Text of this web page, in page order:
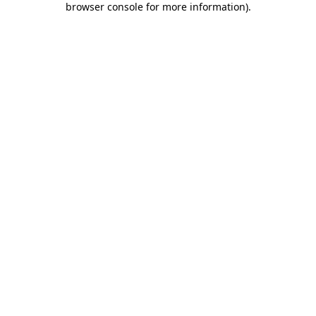
browser console for more information).